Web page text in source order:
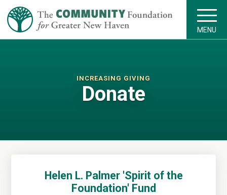
MENU
INCREASING GIVING
Donate
Helen L. Palmer 'Spirit of the
Foundation' Fund